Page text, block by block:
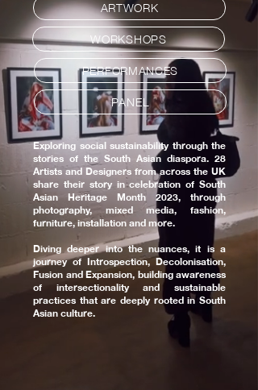
ARTWORK
WORKSHOPS
PERFORMANCES
PANEL
Exploring social sustainability through the
stories of the South Asian diaspora. 28
Artists and Designers from across the UK
share their story in celebration of South
Asian Heritage Month 2023, through
photography, mixed media, fashion,
furniture, installation and more.
Diving deeper into the nuances, it is a
journey of Introspection, Decolonisation,
Fusion and Expansion, building awareness
of intersectionality and sustainable
practices that are deeply rooted in South
Asian culture.